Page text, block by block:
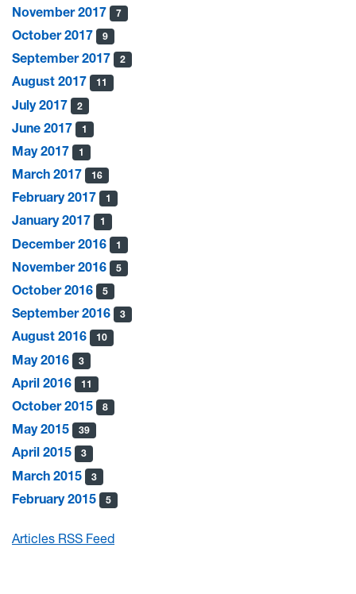
November 2017 7
October 2017 9
September 2017 2
August 2017 11
July 2017 2
June 2017 1
May 2017 1
March 2017 16
February 2017 1
January 2017 1
December 2016 1
November 2016 5
October 2016 5
September 2016 3
August 2016 10
May 2016 3
April 2016 11
October 2015 8
May 2015 39
April 2015 3
March 2015 3
February 2015 5
Articles RSS Feed